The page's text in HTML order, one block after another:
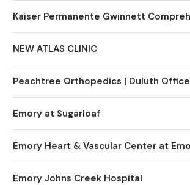
NEW ATLAS CLINIC
Peachtree Orthopedics | Duluth Office
Emory at Sugarloaf
Emory Johns Creek Hospital